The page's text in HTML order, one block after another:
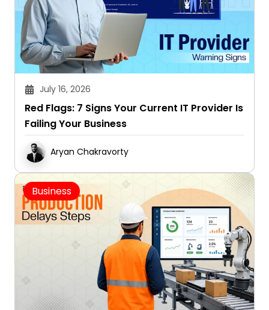
July 16, 2026
Red Flags: 7 Signs Your Current IT Provider Is
Failing Your Business
Aryan Chakravorty
Business